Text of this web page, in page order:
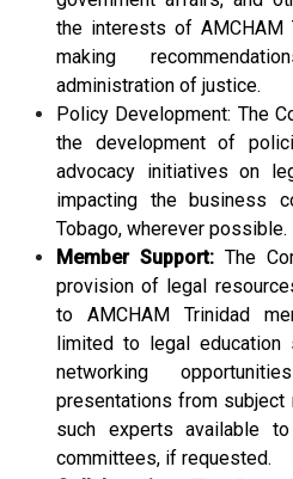
the interests of AMCHAM
making
administration of justice.
Policy Development: The
the development of
advocacy initiatives on
impacting the business
Tobago, wherever possible.
Member Support:The
provision of legal
to AMCHAM Trinidad
limited to legal education
networking
presentations from subject
such experts available
committees, if requested.